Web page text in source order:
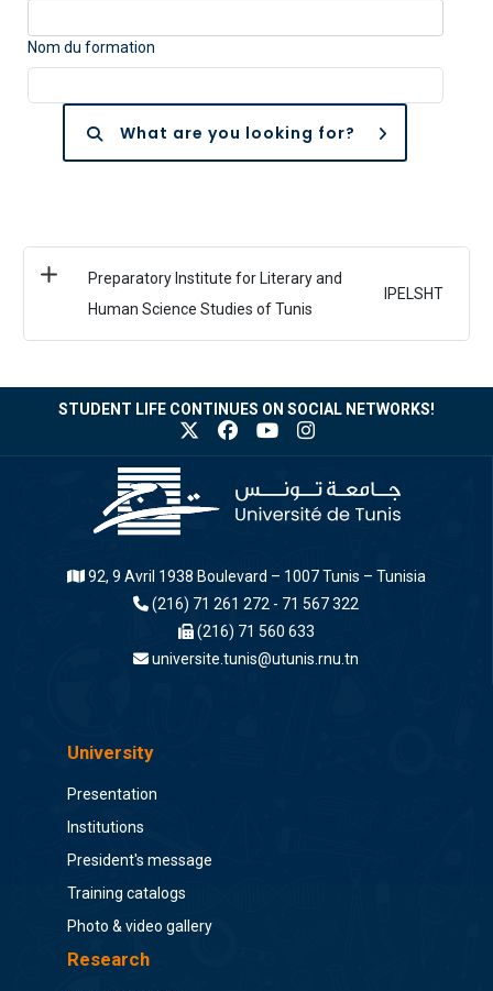
Nom du formation
What are you looking for?
Preparatory Institute for Literary and
Human Science Studies of Tunis
IPELSHT
STUDENT LIFE CONTINUES ON SOCIAL NETWORKS!
92, 9 Avril 1938 Boulevard – 1007 Tunis – Tunisia
(216) 71 261 272 - 71 567 322
(216) 71 560 633
universite.tunis@utunis.rnu.tn
University
Presentation
Institutions
President's message
Training catalogs
Photo & video gallery
Research